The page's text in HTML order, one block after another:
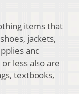
items that
jackets,
and
less also are
textbooks,